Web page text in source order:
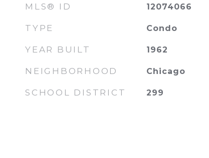
MLS® ID 12074066
TYPE Condo
YEAR BUILT 1962
NEIGHBORHOOD Chicago
SCHOOL DISTRICT 299